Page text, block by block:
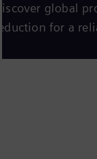
Discover global
reduction for a